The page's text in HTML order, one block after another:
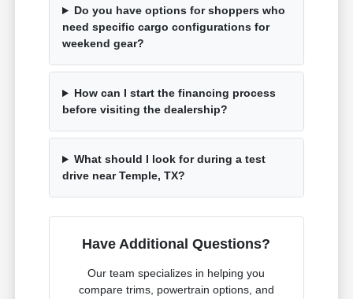
Do you have options for shoppers who
need specific cargo configurations for
weekend gear?
How can I start the financing process
before visiting the dealership?
What should I look for during a test
drive near Temple, TX?
Have Additional Questions?
Our team specializes in helping you
compare trims, powertrain options, and